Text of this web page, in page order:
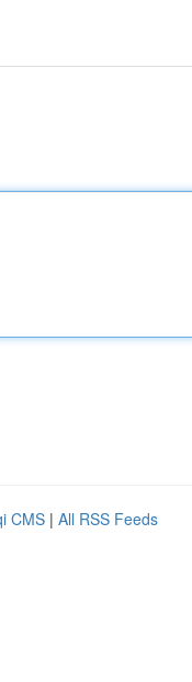
CMS | All RSS Feeds